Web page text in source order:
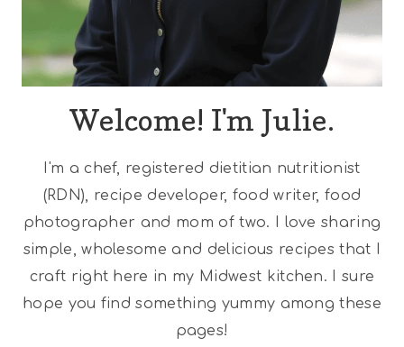
Welcome! I'm Julie.
I'm a chef, registered dietitian nutritionist
(RDN), recipe developer, food writer, food
photographer and mom of two. I love sharing
simple, wholesome and delicious recipes that I
craft right here in my Midwest kitchen. I sure
hope you find something yummy among these
pages!